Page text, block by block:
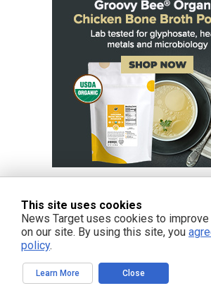
This site uses cookies
News Target uses cookies to
on our site. By using this site, you
policy.
Learn More Close